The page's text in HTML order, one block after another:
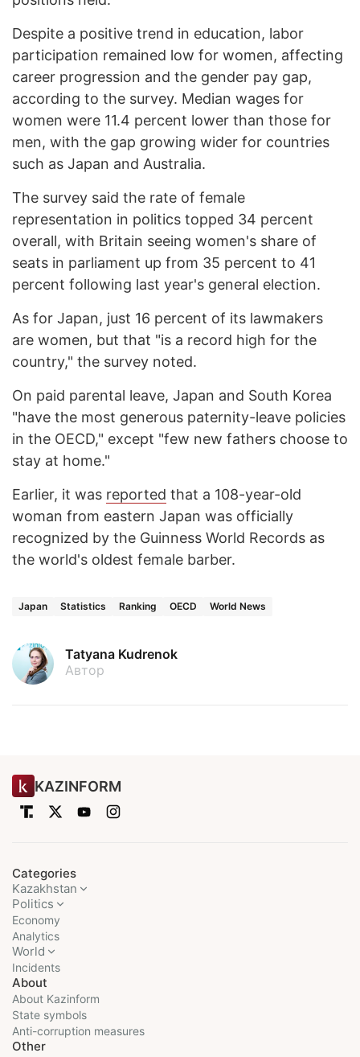
Despite a positive trend in education, labor
participation remained low for women, affecting
career progression and the gender pay gap,
according to the survey. Median wages for
women were 11.4 percent lower than those for
men, with the gap growing wider for countries
such as Japan and Australia.
The survey said the rate of female
representation in politics topped 34 percent
overall, with Britain seeing women's share of
seats in parliament up from 35 percent to 41
percent following last year's general election.
As for Japan, just 16 percent of its lawmakers
are women, but that "is a record high for the
country," the survey noted.
On paid parental leave, Japan and South Korea
"have the most generous paternity-leave policies
in the OECD," except "few new fathers choose to
stay at home."
Earlier, it was reported that a 108-year-old
woman from eastern Japan was officially
recognized by the Guinness World Records as
the world's oldest female barber.
Japan Statistics Ranking OECD World News
Tatyana Kudrenok
Автор
KAZINFORM
Categories
Kazakhstan
Politics
Economy
Analytics
World
Incidents
About
About Kazinform
State symbols
Anti-corruption measures
Other